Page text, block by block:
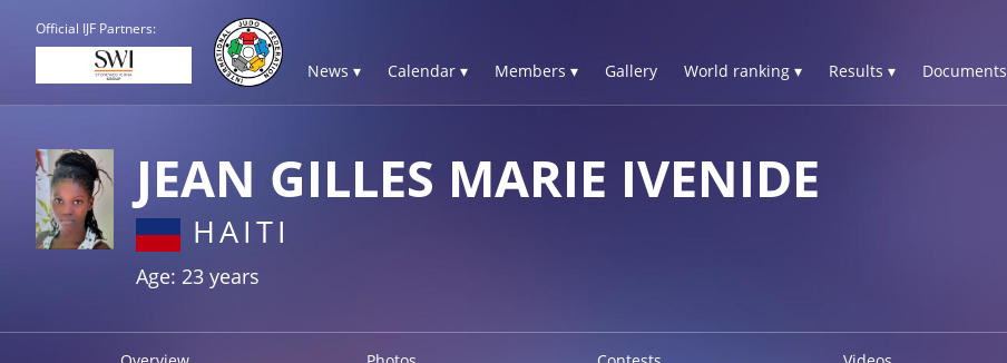
Official IJF Partners:
News ▾ Calendar ▾ Members ▾ Gallery World ranking ▾ Results ▾ Documents
JEAN GILLES MARIE IVENIDE
HAITI
Age: 23 years